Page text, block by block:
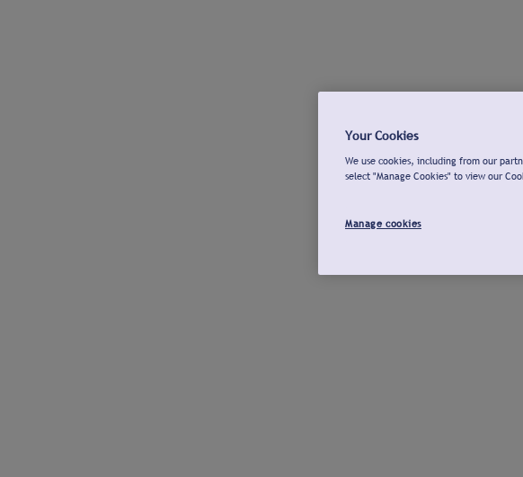
Your Cookies
We use cookies, including from our
select "Manage Cookies" to view our
Manage cookies